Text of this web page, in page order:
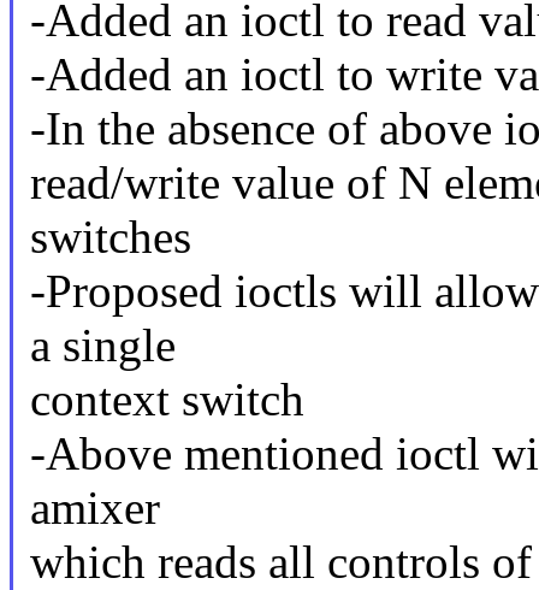
-Added an ioctl to read
-Added an ioctl to write
-In the absence of above
read/write value of N
switches
-Proposed ioctls will
a single
context switch
-Above mentioned ioctl
amixer
which reads all controls